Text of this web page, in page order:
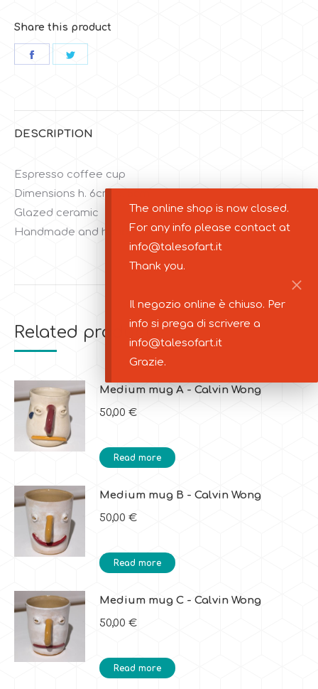
The online shop is now closed.
For any info please contact at
info@talesofart.it
Thank you.
Il negozio online è chiuso. Per
info si prega di scrivere a
info@talesofart.it
Grazie.
Share this product
Share
DESCRIPTION
Espresso coffee cup
Dimensions h. 6cm d. 5cm
Glazed ceramic
Handmade and handpainted
Related products
Medium mug A - Calvin Wong
50,00 €
Read more
Medium mug B - Calvin Wong
50,00 €
Read more
Medium mug C - Calvin Wong
50,00 €
Read more